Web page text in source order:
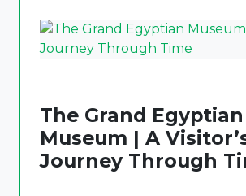
The Grand Egyptian
Museum | A
Journey Through